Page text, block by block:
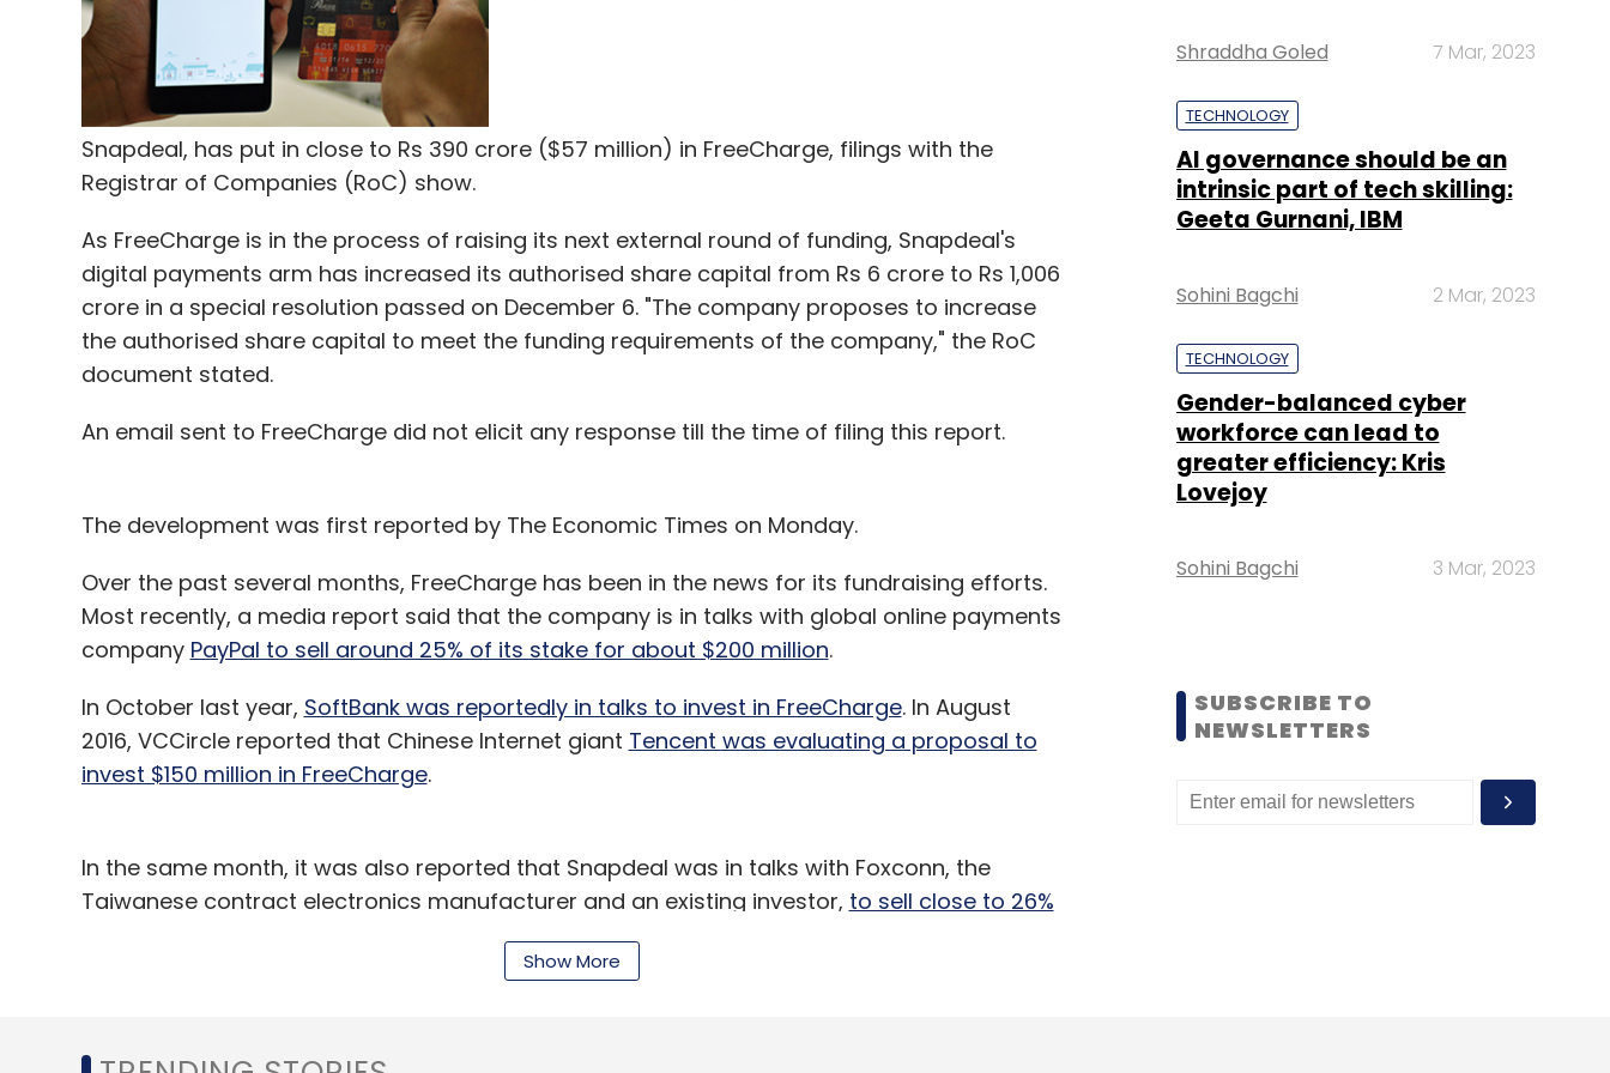
Sign up for Newsletter
Select your Newsletter frequency
Daily Newsletter Weekly Newsletter
Subscribe
Alibaba Pictures BookMyShow Orbgen Technologies Pvt Ltd TicketNew
Snapdeal, has put in close to Rs 390 crore ($57 million) in FreeCharge, filings with the
Registrar of Companies (RoC) show.
As FreeCharge is in the process of raising its next external round of funding, Snapdeal's
digital payments arm has increased its authorised share capital from Rs 6 crore to Rs 1,006
crore in a special resolution passed on December 6. "The company proposes to increase
the authorised share capital to meet the funding requirements of the company," the RoC
document stated.
An email sent to FreeCharge did not elicit any response till the time of filing this report.
The development was first reported by The Economic Times on Monday.
Over the past several months, FreeCharge has been in the news for its fundraising efforts.
Most recently, a media report said that the company is in talks with global online payments
company PayPal to sell around 25% of its stake for about $200 million.
In October last year, SoftBank was reportedly in talks to invest in FreeCharge. In August
2016, VCCircle reported that Chinese Internet giant Tencent was evaluating a proposal to
invest $150 million in FreeCharge.
In the same month, it was also reported that Snapdeal was in talks with Foxconn, the
Taiwanese contract electronics manufacturer and an existing investor, to sell close to 26%
FreeCharge,
Show More
Shraddha Goled 7 Mar, 2023
TECHNOLOGY
AI governance should be an
intrinsic part of tech skilling:
Geeta Gurnani, IBM
Sohini Bagchi 2 Mar, 2023
TECHNOLOGY
Gender-balanced cyber
workforce can lead to
greater efficiency: Kris
Lovejoy
Sohini Bagchi 3 Mar, 2023
SUBSCRIBE TO
NEWSLETTERS